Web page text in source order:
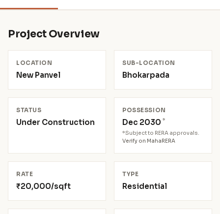
Project Overview
LOCATION
New Panvel
SUB-LOCATION
Bhokarpada
STATUS
Under Construction
POSSESSION
Dec 2030 *
*Subject to RERA approvals.
Verify on MahaRERA
RATE
₹20,000/sqft
TYPE
Residential